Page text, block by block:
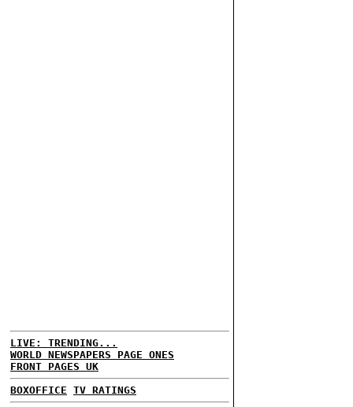
LIVE: TRENDING...
WORLD NEWSPAPERS PAGE ONES
FRONT PAGES UK
BOXOFFICE TV RATINGS